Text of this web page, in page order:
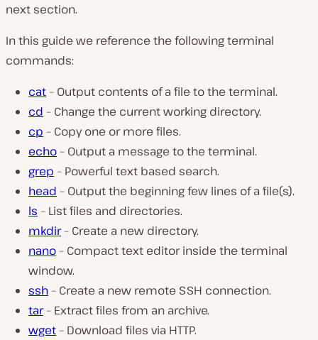
next section.
In this guide we reference the following terminal
commands:
cat– Output contents of a file to the terminal.
cd – Change the current working directory.
cp – Copy one or more files.
echo– Output a message to the terminal.
grep – Powerful text based search.
head – Output the beginning few lines of a file(s).
ls – List files and directories.
mkdir– Create a new directory.
nano– Compact text editor inside the terminal
window.
ssh– Create a new remote SSH connection.
tar– Extract files from an archive.
wget– Download files via HTTP.